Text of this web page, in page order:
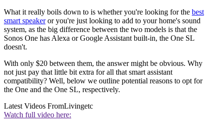
What it really boils down to is whether you're looking for the best
smart speakeror you're just looking to add to your home's sound
system, as the big difference between the two models is that the
Sonos One has Alexa or Google Assistant built-in, the One SL
doesn't.
With only $20 between them, the answer might be obvious. Why
not just pay that little bit extra for all that smart assistant
compatibility? Well, below we outline potential reasons to opt for
the One and the One SL, respectively.
Latest Videos FromLivingetc
Watch full video here: